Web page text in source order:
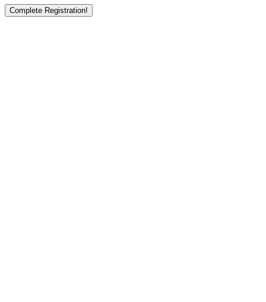
Complete Registration!